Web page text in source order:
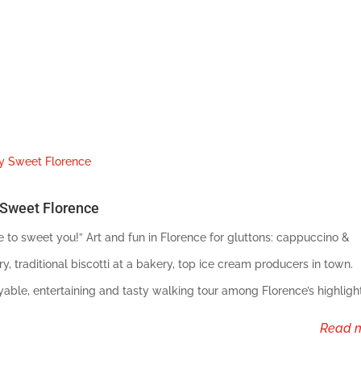
Florence
to sweet you!” Art and fun in Florence for gluttons: cappuccino &
traditional biscotti at a bakery, top ice cream producers in town.
entertaining and tasty walking tour among Florence’s
read